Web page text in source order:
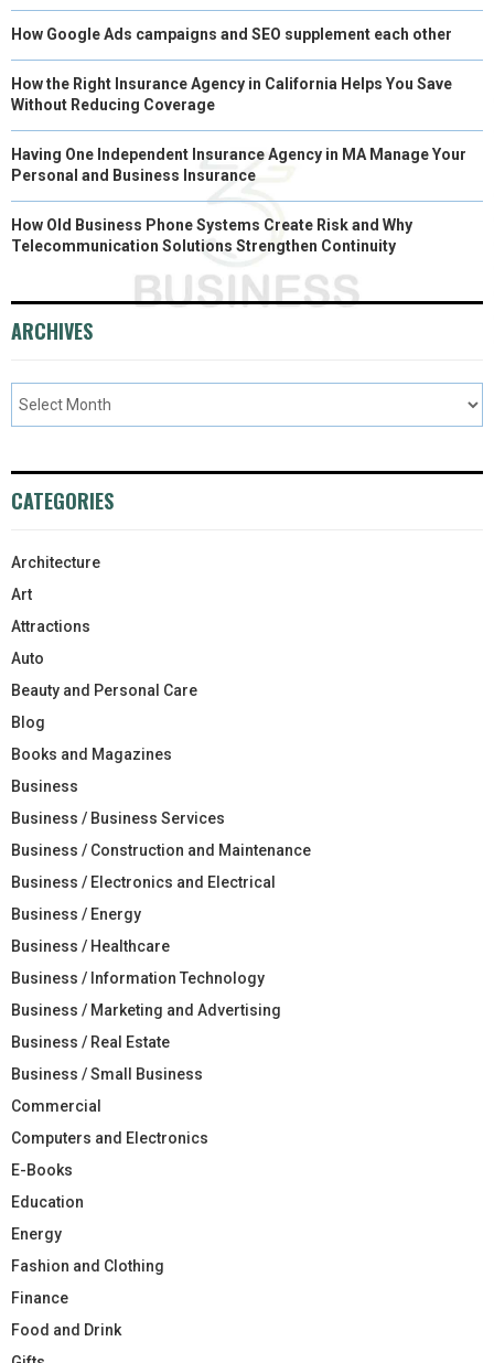
How Google Ads campaigns and SEO supplement each other
How the Right Insurance Agency in California Helps You Save
Without Reducing Coverage
Having One Independent Insurance Agency in MA Manage Your
Personal and Business Insurance
How Old Business Phone Systems Create Risk and Why
Telecommunication Solutions Strengthen Continuity
ARCHIVES
CATEGORIES
Architecture
Art
Attractions
Auto
Beauty and Personal Care
Blog
Books and Magazines
Business
Business / Business Services
Business / Construction and Maintenance
Business / Electronics and Electrical
Business / Energy
Business / Healthcare
Business / Information Technology
Business / Marketing and Advertising
Business / Real Estate
Business / Small Business
Commercial
Computers and Electronics
E-Books
Education
Energy
Fashion and Clothing
Finance
Food and Drink